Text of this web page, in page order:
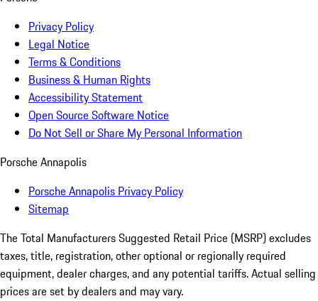
Privacy Policy
Legal Notice
Terms & Conditions
Business & Human Rights
Accessibility Statement
Open Source Software Notice
Do Not Sell or Share My Personal Information
Porsche Annapolis
Porsche Annapolis Privacy Policy
Sitemap
The Total Manufacturers Suggested Retail Price (MSRP) excludes
taxes, title, registration, other optional or regionally required
equipment, dealer charges, and any potential tariffs. Actual selling
prices are set by dealers and may vary.